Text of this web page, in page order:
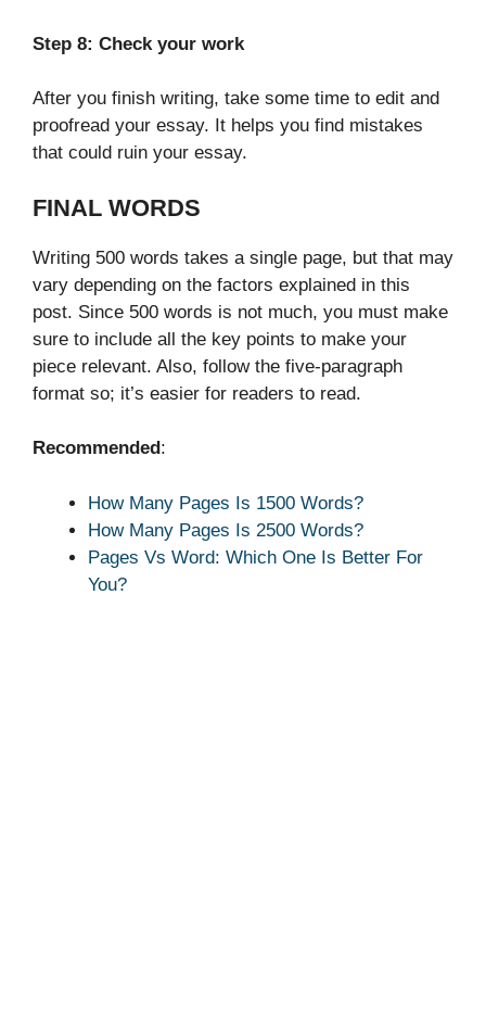
Step 8: Check your work
After you finish writing, take some time to edit and
proofread your essay. It helps you find mistakes
that could ruin your essay.
FINAL WORDS
Writing 500 words takes a single page, but that may
vary depending on the factors explained in this
post. Since 500 words is not much, you must make
sure to include all the key points to make your
piece relevant. Also, follow the five-paragraph
format so; it’s easier for readers to read.
Recommended:
How Many Pages Is 1500 Words?
How Many Pages Is 2500 Words?
Pages Vs Word: Which One Is Better For
You?